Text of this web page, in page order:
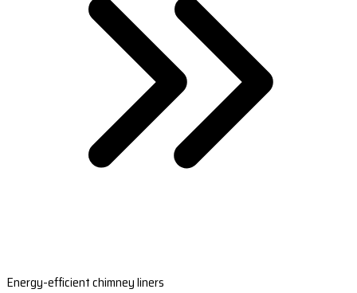
Energy-efficient chimney liners